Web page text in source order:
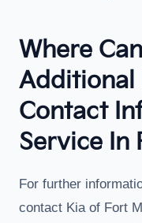
Where
Additional
Contact
Service In
For further
contact Kia of Fort